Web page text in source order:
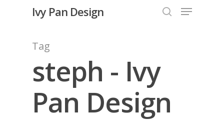
Ivy Pan Design Menu
Tag
steph - Ivy
Pan Design